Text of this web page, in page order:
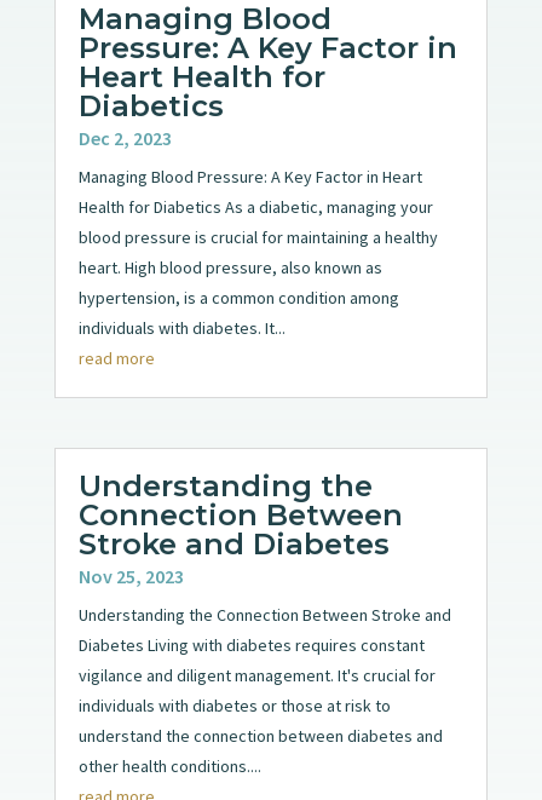
Managing Blood
Pressure: A Key Factor in
Heart Health for
Diabetics
Dec 2, 2023
Managing Blood Pressure: A Key Factor in Heart
Health for Diabetics As a diabetic, managing your
blood pressure is crucial for maintaining a healthy
heart. High blood pressure, also known as
hypertension, is a common condition among
individuals with diabetes. It...
read more
Understanding the
Connection Between
Stroke and Diabetes
Nov 25, 2023
Understanding the Connection Between Stroke and
Diabetes Living with diabetes requires constant
vigilance and diligent management. It's crucial for
individuals with diabetes or those at risk to
understand the connection between diabetes and
other health conditions....